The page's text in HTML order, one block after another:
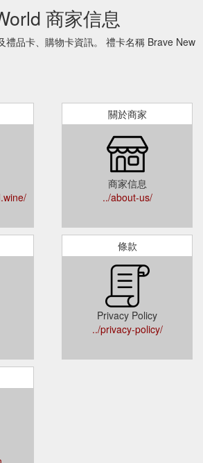
商家信息
禮品卡、購物卡資訊。 禮卡名稱 Brave New
關於商家
商家信息
../about-us/
條款
Privacy Policy
../privacy-policy/